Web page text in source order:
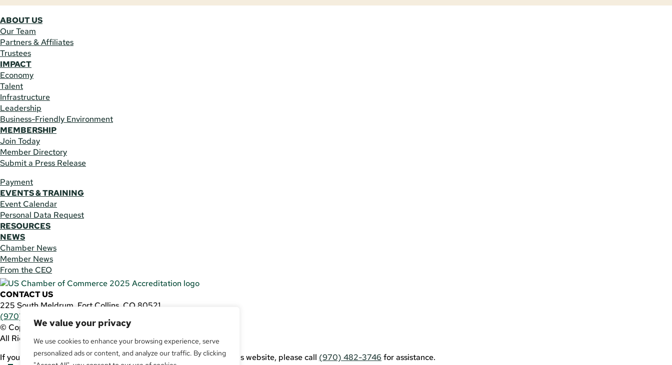
We value your privacy
We use cookies to enhance your browsing experience, serve
personalized ads or content, and analyze our traffic. By clicking
ABOUT US
Our Team
Partners & Affiliates
Trustees
IMPACT
Economy
Talent
Infrastructure
Leadership
Business-Friendly Environment
MEMBERSHIP
Join Today
Member Directory
Submit a Press Release
Payment
EVENTS & TRAINING
Event Calendar
Personal Data Request
RESOURCES
NEWS
Chamber News
Member News
From the CEO
CONTACT US
225 South Meldrum, Fort Collins, CO 80521
(970) 482-3746
© Copyright 2011-2026 Fort Collins Area Chamber of Commerce
All Rights Reserved |Website by.OTM
If you are using a screen reader and are having problems using this website, please call (970) 482-3746 for assistance.